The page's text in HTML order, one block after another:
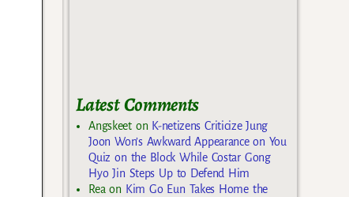
Latest Comments
Angskeeton K-netizens Criticize Jung
Joon Won’s Awkward Appearance on You
Quiz on the Block While Costar Gong
Hyo Jin Steps Up to Defend Him
Reaon Kim Go Eun Takes Home the